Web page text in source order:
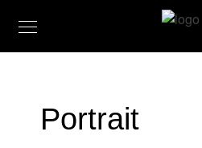
Portrait